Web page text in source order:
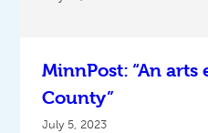
MinnPost: “An arts
County”
July 5, 2023